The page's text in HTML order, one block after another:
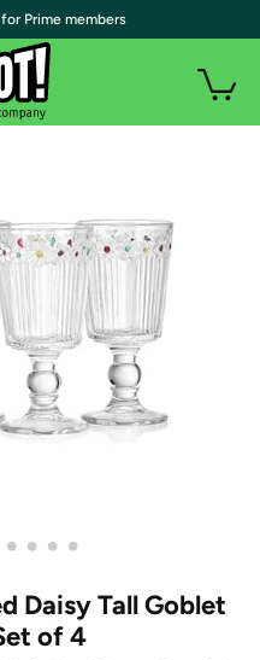
• • • •
Daisy Tall Goblet
of 4
for Prime members